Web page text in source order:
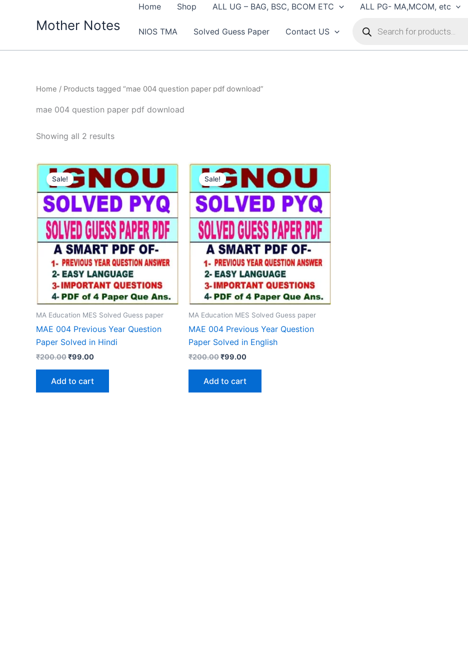
Mother Notes
Home Shop ALL UG – BAG, BSC, BCOM ETC ALL PG- MA,MCOM, etc
NIOS TMA Solved Guess Paper Contact US
search
Home / Products tagged “mae 004 question paper pdf download”
mae 004 question paper pdf download
Showing all 2 resultsSorted
Sale!
MA Education MES Solved Guess paper
MAE 004 Previous Year Question
Paper Solved in Hindi
₹200.00Original
₹200.00.
₹99.00Current
₹99.00.
Add to cart
Sale!
MA Education MES Solved Guess paper
MAE 004 Previous Year Question
Paper Solved in English
₹200.00Original
₹200.00.
₹99.00Current
₹99.00.
Add to cart